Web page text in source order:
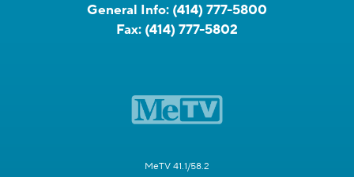
General Info: (414) 777-5800
Fax: (414) 777-5802
MeTV 41.1/58.2